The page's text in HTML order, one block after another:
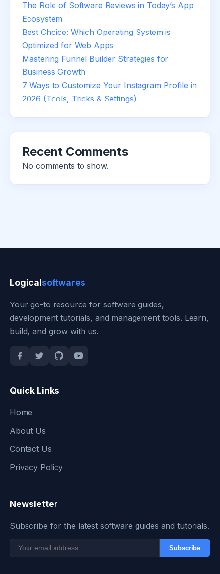
The Role of Software Reviews in Today’s App
Ecosystem
Best Choice: Which Operating System is
Optimized for Web Apps
Mastering Funnel Builder Strategies for
Business Growth
7 Ways to Customize Your Instagram Profile in
2026 (Tools, Tricks & Settings)
Recent Comments
No comments to show.
Logicalsoftwares
Your go-to resource for software guides,
development tutorials, and management tools. Learn,
build, and grow with us.
Quick Links
Home
About Us
Contact Us
Privacy Policy
Newsletter
Subscribe for the latest software guides and tutorials.
Subscribe